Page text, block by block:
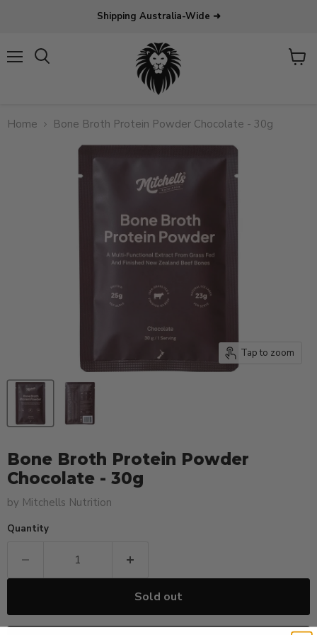
Shipping Australia-Wide ➜
View
Home Bone Broth Protein Powder Chocolate - 30g
Tap to zoom
Bone Broth Protein Powder
Chocolate - 30g
by Mitchells Nutrition
Quantity
Sold out